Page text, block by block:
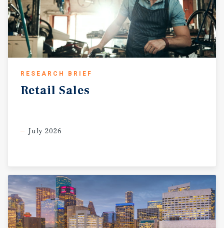
RESEARCH BRIEF
Retail Sales
July 2026